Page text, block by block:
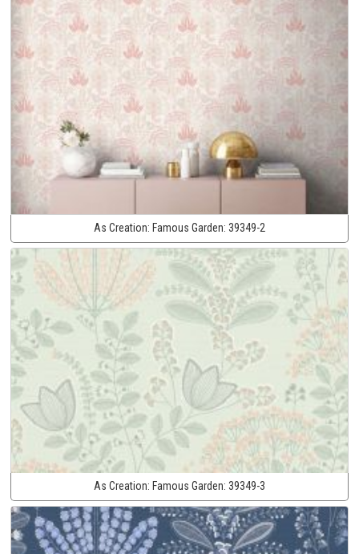
As Creation: Famous Garden: 39349-2
As Creation: Famous Garden: 39349-3